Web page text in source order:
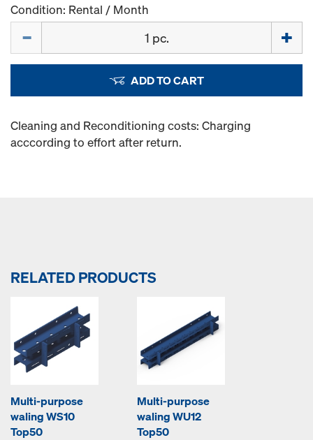
Condition: Rental / Month
ADD TO CART
Cleaning and Reconditioning costs: Charging
acccording to effort after return.
RELATED PRODUCTS
Multi-purpose
waling WS10
Top50
Multi-purpose
waling WU12
Top50